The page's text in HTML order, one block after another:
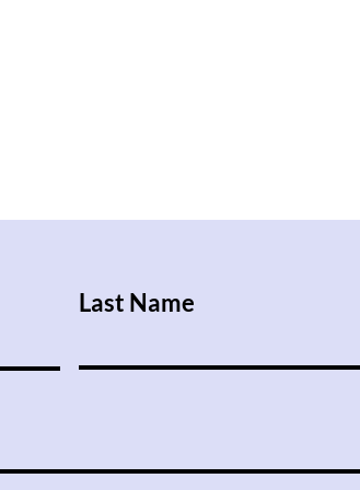
Last Name